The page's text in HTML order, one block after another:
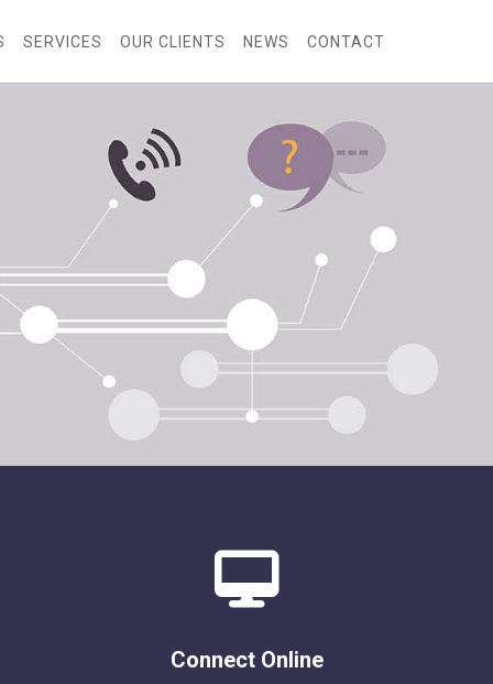
SERVICES OUR CLIENTS NEWS CONTACT
Connect Online